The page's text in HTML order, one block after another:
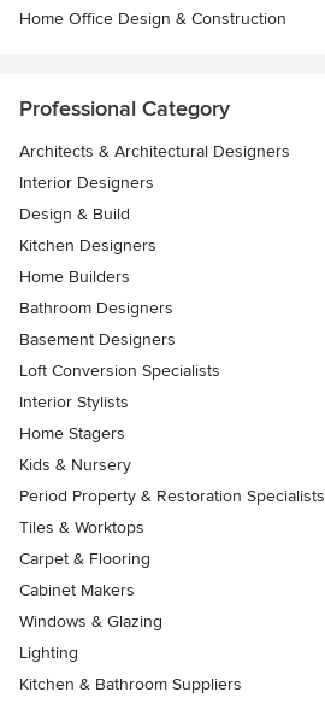
Home Office Design & Construction
Professional Category
Architects & Architectural Designers
Interior Designers
Design & Build
Kitchen Designers
Home Builders
Bathroom Designers
Basement Designers
Loft Conversion Specialists
Interior Stylists
Home Stagers
Kids & Nursery
Period Property & Restoration Specialists
Tiles & Worktops
Carpet & Flooring
Cabinet Makers
Windows & Glazing
Lighting
Kitchen & Bathroom Suppliers